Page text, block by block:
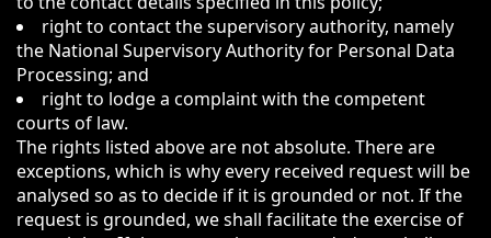
right to contact the supervisory authority, namely
the National Supervisory Authority for Personal Data
Processing; and
right to lodge a complaint with the competent
courts of law.
The rights listed above are not absolute. There are
exceptions, which is why every received request will be
analysed so as to decide if it is grounded or not. If the
request is grounded, we shall facilitate the exercise of